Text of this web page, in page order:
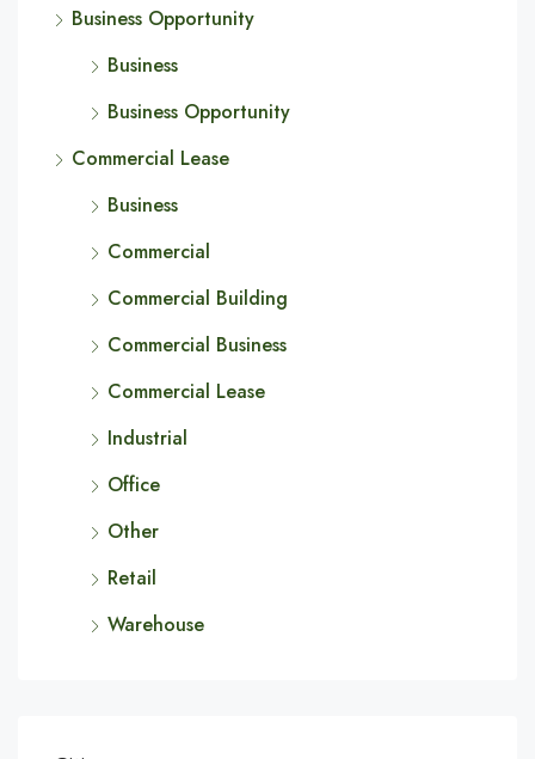
Business Opportunity
Business
Business Opportunity
Commercial Lease
Business
Commercial
Commercial Building
Commercial Business
Commercial Lease
Industrial
Office
Other
Retail
Warehouse